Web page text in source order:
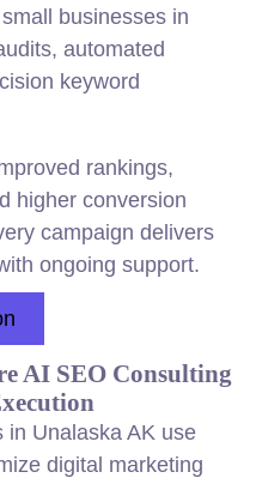
businesses in
automated
keyword
rankings,
higher conversion
campaign delivers
ongoing support.
AI SEO Consulting
in Unalaska AK use
digital marketing